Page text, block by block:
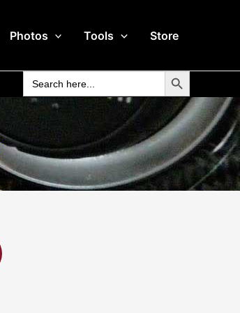
Photos Tools Store
Search
for:
Search Button